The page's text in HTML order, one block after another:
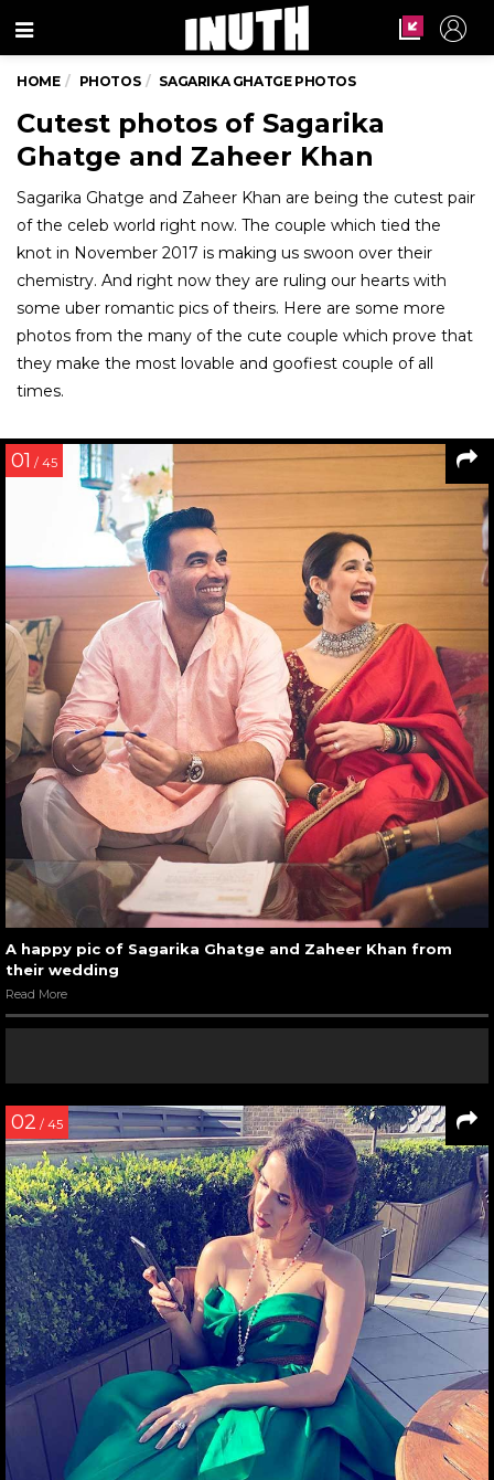
Menu
HOME PHOTOS SAGARIKA GHATGE PHOTOS
Cutest photos of Sagarika
Ghatge and Zaheer Khan
Sagarika Ghatge and Zaheer Khan are being the cutest pair
of the celeb world right now. The couple which tied the
knot in November 2017 is making us swoon over their
chemistry. And right now they are ruling our hearts with
some uber romantic pics of theirs. Here are some more
photos from the many of the cute couple which prove that
they make the most lovable and goofiest couple of all
times.
01 / 45
A happy pic of Sagarika Ghatge and Zaheer Khan from
their wedding
Read More
02 / 45